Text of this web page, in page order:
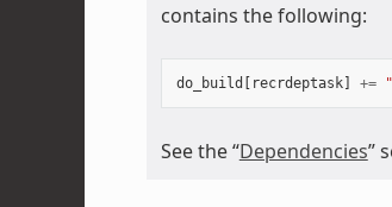
contains the following:
do_build [ recrdeptask] +=
See the “Dependencies”